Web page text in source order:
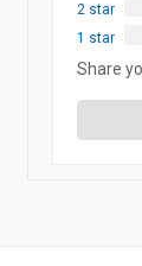
2 star
1 star
Share